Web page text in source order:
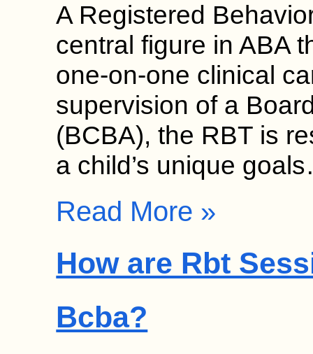
A Registered
central figure in ABA
one-on-one clinical
supervision of a
(BCBA), the RBT is
a child’s unique
Read More »
How are Rbt
Bcba?